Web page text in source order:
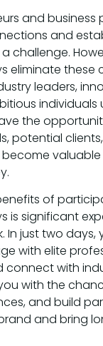
and business
and
challenge.
eliminate these
leaders,
individuals
the
potential
of
is significant
In just two days,
with elite
connect with
with the
and build
and bring